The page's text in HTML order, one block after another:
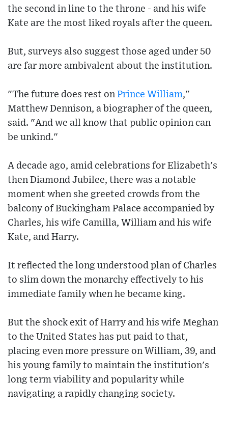
the second in line to the throne - and his wife
Kate are the most liked royals after the queen.
But, surveys also suggest those aged under 50
are far more ambivalent about the institution.
"The future does rest on Prince William,"
Matthew Dennison, a biographer of the queen,
said. "And we all know that public opinion can
be unkind."
A decade ago, amid celebrations for Elizabeth's
then Diamond Jubilee, there was a notable
moment when she greeted crowds from the
balcony of Buckingham Palace accompanied by
Charles, his wife Camilla, William and his wife
Kate, and Harry.
It reflected the long understood plan of Charles
to slim down the monarchy effectively to his
immediate family when he became king.
But the shock exit of Harry and his wife Meghan
to the United States has put paid to that,
placing even more pressure on William, 39, and
his young family to maintain the institution's
long term viability and popularity while
navigating a rapidly changing society.